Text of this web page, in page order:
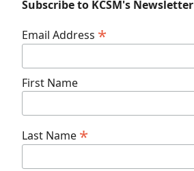
Subscribe to KCSM's Newsletter
Email Address *
First Name
Last Name *